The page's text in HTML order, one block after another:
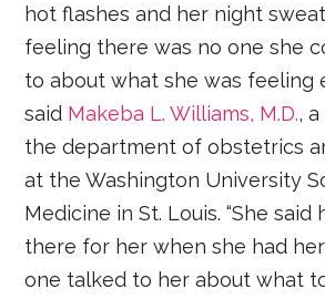
hot flashes and her night
feeling there was no one she
to about what she was feeling
said Makeba L. Williams, M.D.,
the department of obstetrics
at the Washington University
Medicine in St. Louis. “She said
there for her when she had
one talked to her about what